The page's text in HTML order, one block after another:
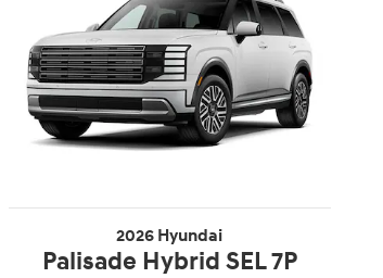
2026 Hyundai
Palisade Hybrid SEL 7P